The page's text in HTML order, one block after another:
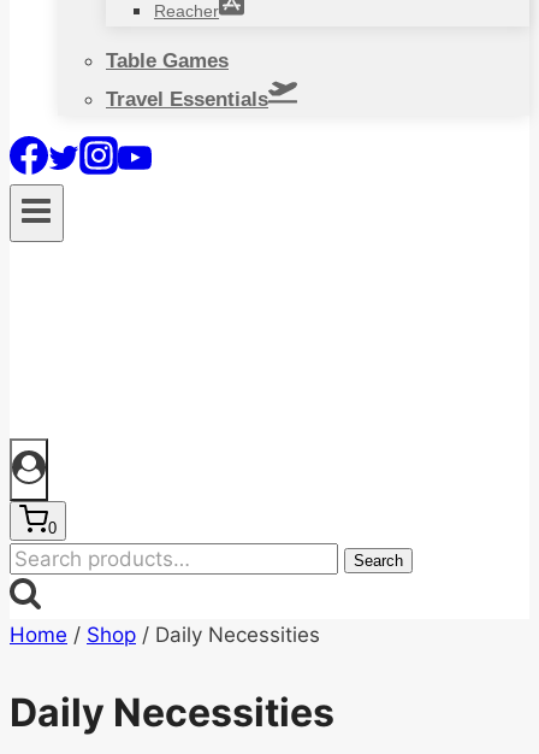
Reacher
Table Games
Travel Essentials
0
Search
for:
Search
Home / Shop / Daily Necessities
Daily Necessities